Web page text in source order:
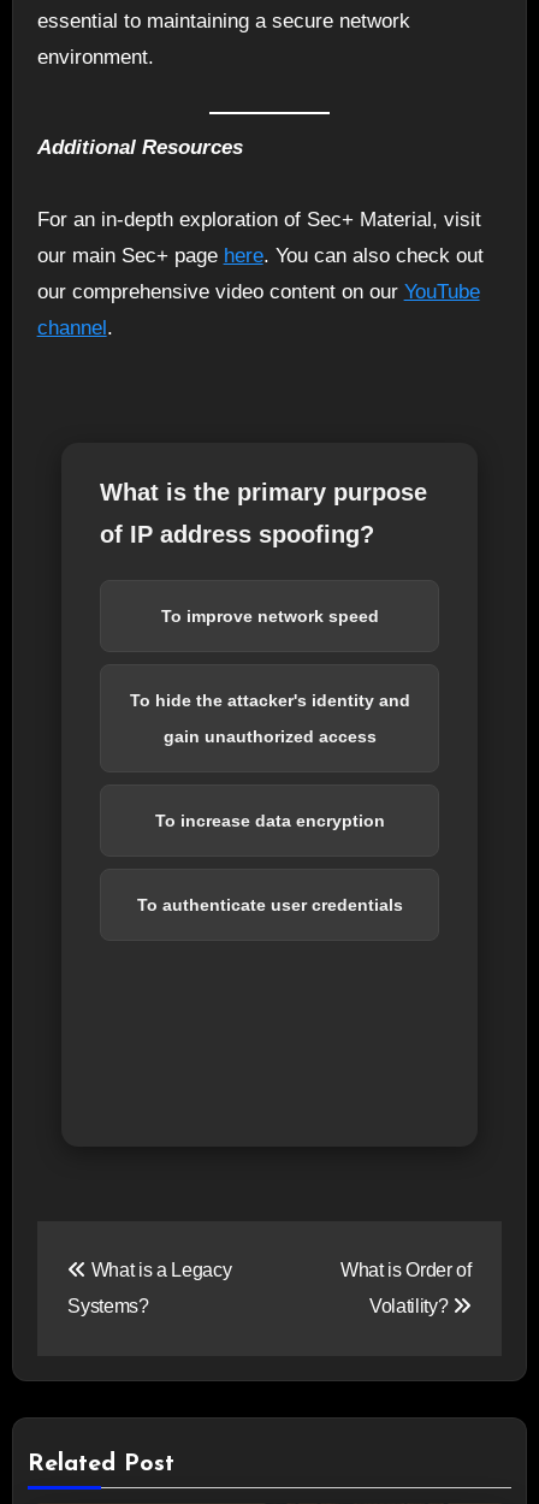
essential to maintaining a secure network
environment.
Additional Resources
For an in-depth exploration of Sec+ Material, visit
our main Sec+ page here. You can also check out
our comprehensive video content on our YouTube
channel .
What is the primary purpose
of IP address spoofing?
To improve network speed
To hide the attacker's identity and
gain unauthorized access
To increase data encryption
To authenticate user credentials
navigation
What is a Legacy
Systems?
What is Order of
Volatility?
Related Post